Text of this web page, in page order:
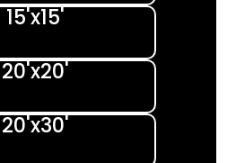
15'x15'
20'x20'
20'x30'​